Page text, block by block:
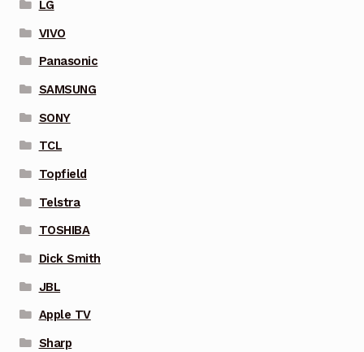
LG
VIVO
Panasonic
SAMSUNG
SONY
TCL
Topfield
Telstra
TOSHIBA
Dick Smith
JBL
Apple TV
Sharp